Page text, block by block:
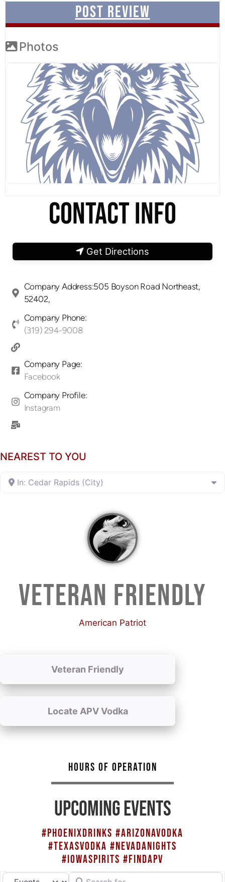
Photos
CONTACT INFO
Get Directions
Company Address:505 Boyson Road Northeast,
52402,
Company Phone:
(319) 294-9008
Company Page:
Facebook
Company Profile:
Instagram
NEAREST TO YOU
In: Cedar Rapids (City)
VETERAN FRIENDLY
American Patriot
Veteran Friendly
Locate APV Vodka
HOURS OF OPERATION
UPCOMING EVENTS
#PHOENIXDRINKS #ARIZONAVODKA
#TEXASVODKA #NEVADANIGHTS
#IOWASPIRITS #FINDAPV
Select search typeSearch for